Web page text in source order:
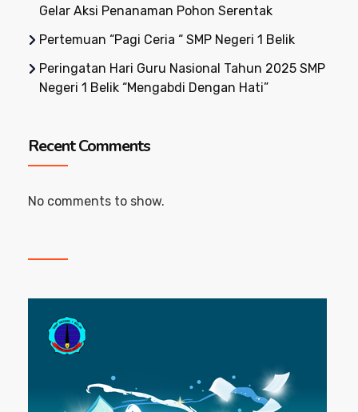
Gelar Aksi Penanaman Pohon Serentak
Pertemuan “Pagi Ceria “ SMP Negeri 1 Belik
Peringatan Hari Guru Nasional Tahun 2025 SMP
Negeri 1 Belik “Mengabdi Dengan Hati”
Recent Comments
No comments to show.